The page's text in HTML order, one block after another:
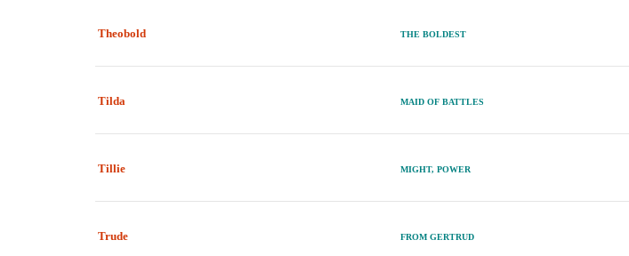
Theobold THE BOLDEST
Tilda MAID OF BATTLES
Tillie MIGHT, POWER
Trude FROM GERTRUD